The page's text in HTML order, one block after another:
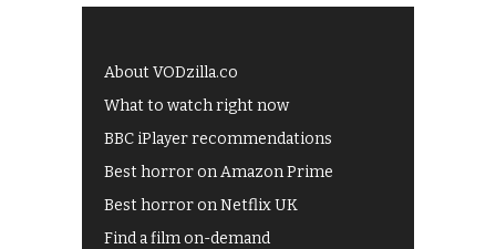
About VODzilla.co
What to watch right now
BBC iPlayer recommendations
Best horror on Amazon Prime
Best horror on Netflix UK
Find a film on-demand